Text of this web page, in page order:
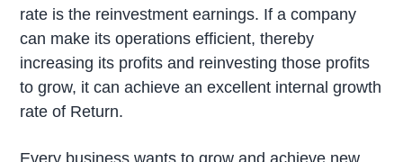
rate is the reinvestment earnings. If a company
can make its operations efficient, thereby
increasing its profits and reinvesting those profits
to grow, it can achieve an excellent internal growth
rate of Return.
Every business wants to grow and achieve new